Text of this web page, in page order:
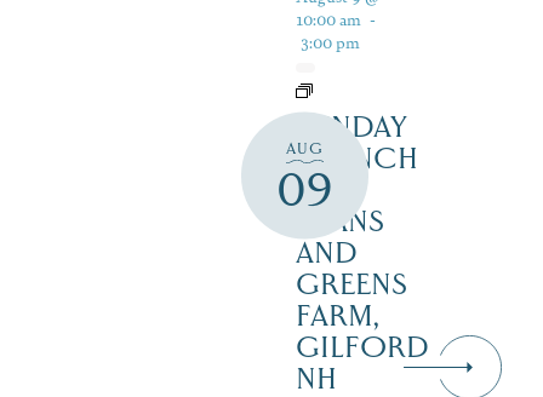
AUG
09
10:00 am -
3:00 pm
SUNDAY
BRUNCH
AT
BEANS
AND
GREENS
FARM,
GILFORD
NH